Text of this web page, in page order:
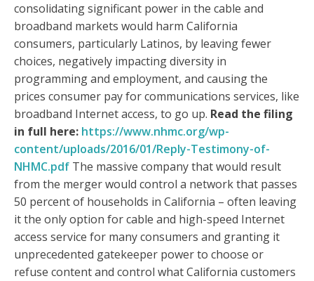
consolidating significant power in the cable and
broadband markets would harm California
consumers, particularly Latinos, by leaving fewer
choices, negatively impacting diversity in
programming and employment, and causing the
prices consumer pay for communications services, like
broadband Internet access, to go up. Read the filing
in full here: https://www.nhmc.org/wp-
content/uploads/2016/01/Reply-Testimony-of-
NHMC.pdf The massive company that would result
from the merger would control a network that passes
50 percent of households in California – often leaving
it the only option for cable and high-speed Internet
access service for many consumers and granting it
unprecedented gatekeeper power to choose or
refuse content and control what California customers